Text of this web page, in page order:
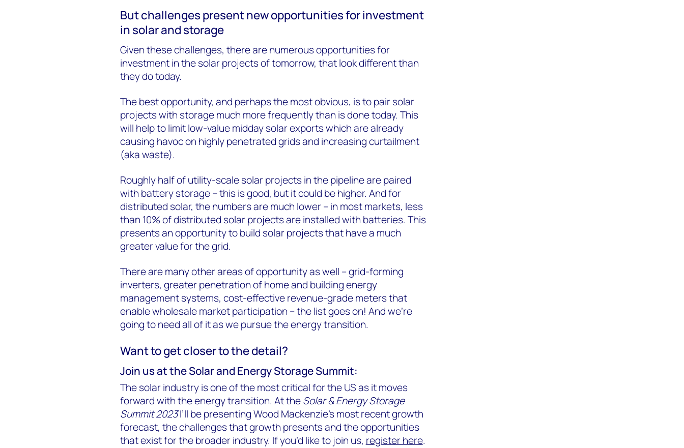
But challenges present new opportunities for investment
in solar and storage
Given these challenges, there are numerous opportunities for
investment in the solar projects of tomorrow, that look different than
they do today.
The best opportunity, and perhaps the most obvious, is to pair solar
projects with storage much more frequently than is done today. This
will help to limit low-value midday solar exports which are already
causing havoc on highly penetrated grids and increasing curtailment
(aka waste).
Roughly half of utility-scale solar projects in the pipeline are paired
with battery storage – this is good, but it could be higher. And for
distributed solar, the numbers are much lower – in most markets, less
than 10% of distributed solar projects are installed with batteries. This
presents an opportunity to build solar projects that have a much
greater value for the grid.
There are many other areas of opportunity as well – grid-forming
inverters, greater penetration of home and building energy
management systems, cost-effective revenue-grade meters that
enable wholesale market participation – the list goes on! And we’re
going to need all of it as we pursue the energy transition.
Want to get closer to the detail?
Join us at the Solar and Energy Storage Summit:
The solar industry is one of the most critical for the US as it moves
forward with the energy transition. At theSolar & Energy Storage
Summit 2023I’ll be presenting Wood Mackenzie’s most recent growth
forecast, the challenges that growth presents and the opportunities
that exist for the broader industry. If you’d like to join us, register here.